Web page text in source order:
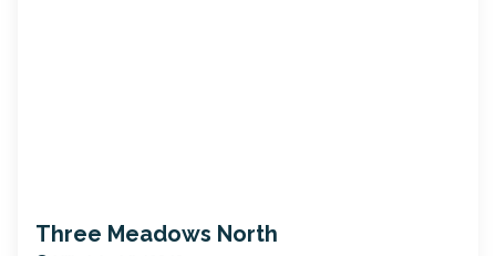
Three Meadows North